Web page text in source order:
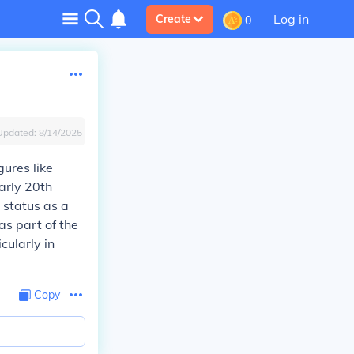
Create 0 Log in
8/14/2025
like
20th
as a
part of the
in
Copy